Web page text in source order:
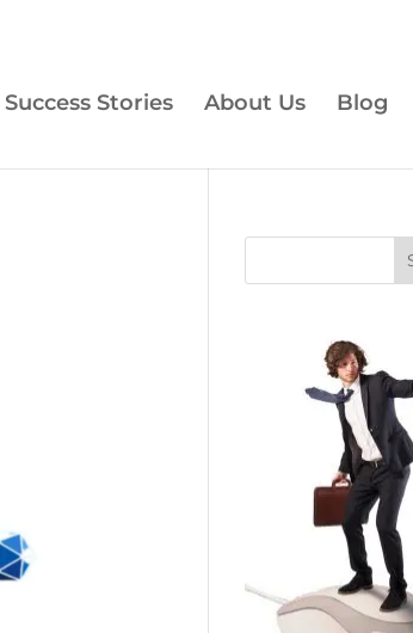
Success Stories About Us Blog